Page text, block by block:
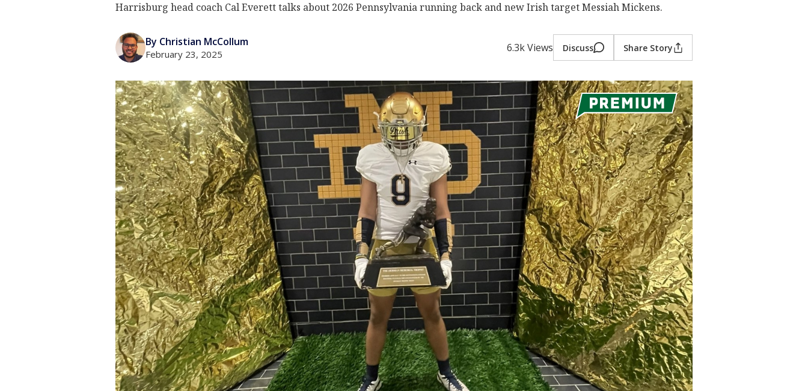
Harrisburg head coach Cal Everett talks about 2026 Pennsylvania running back and new Irish target Messiah Mickens.
By Christian McCollum
February 23, 2025 6.3k Views Discuss Share Story